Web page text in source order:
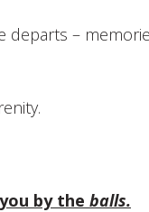
departs –
by the balls.